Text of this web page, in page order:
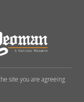
site you are agreeing